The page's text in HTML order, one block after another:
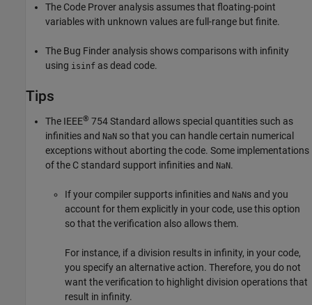
The Code Prover analysis assumes that floating-point
variables with unknown values are full-range but finite.
The Bug Finder analysis shows comparisons with infinity
using isinf as dead code.
Tips
The IEEE® 754 Standard allows special quantities such as
infinities and NaN so that you can handle certain numerical
exceptions without aborting the code. Some implementations
of the C standard support infinities and NaN.
If your compiler supports infinities and NaNs and you
account for them explicitly in your code, use this option
so that the verification also allows them.
For instance, if a division results in infinity, in your code,
you specify an alternative action. Therefore, you do not
want the verification to highlight division operations that
result in infinity.